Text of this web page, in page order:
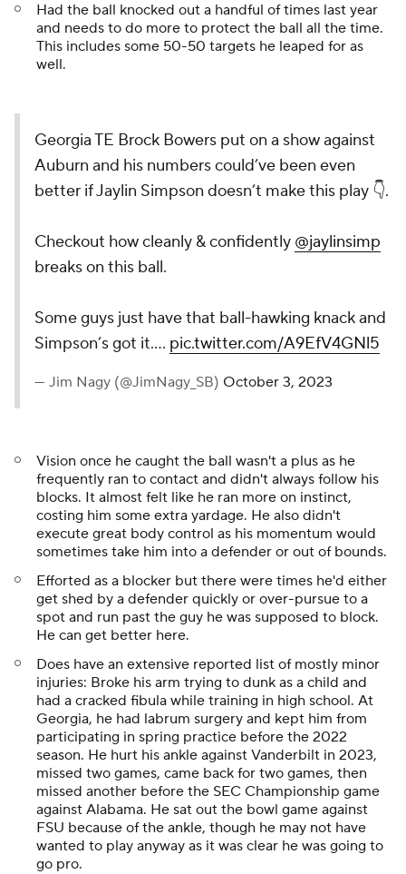
Had the ball knocked out a handful of times last year
and needs to do more to protect the ball all the time.
This includes some 50-50 targets he leaped for as
well.
Georgia TE Brock Bowers put on a show against
Auburn and his numbers could’ve been even
better if Jaylin Simpson doesn’t make this play 👇.
Checkout how cleanly & confidently @jaylinsimp
breaks on this ball.
Some guys just have that ball-hawking knack and
Simpson’s got it.… pic.twitter.com/A9EfV4GNl5
— Jim Nagy (@JimNagy_SB) October 3, 2023
Vision once he caught the ball wasn't a plus as he
frequently ran to contact and didn't always follow his
blocks. It almost felt like he ran more on instinct,
costing him some extra yardage. He also didn't
execute great body control as his momentum would
sometimes take him into a defender or out of bounds.
Efforted as a blocker but there were times he'd either
get shed by a defender quickly or over-pursue to a
spot and run past the guy he was supposed to block.
He can get better here.
Does have an extensive reported list of mostly minor
injuries: Broke his arm trying to dunk as a child and
had a cracked fibula while training in high school. At
Georgia, he had labrum surgery and kept him from
participating in spring practice before the 2022
season. He hurt his ankle against Vanderbilt in 2023,
missed two games, came back for two games, then
missed another before the SEC Championship game
against Alabama. He sat out the bowl game against
FSU because of the ankle, though he may not have
wanted to play anyway as it was clear he was going to
go pro.